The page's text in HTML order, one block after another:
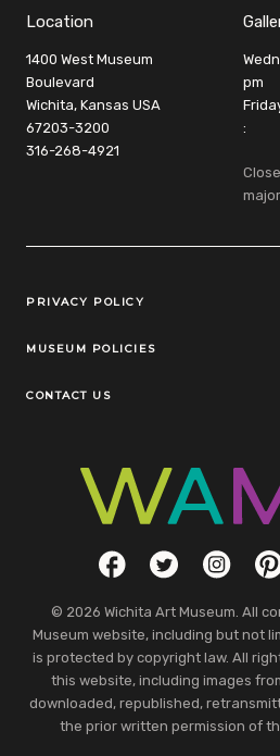
Location
1400 West Museum
Boulevard
Wichita, Kansas USA
67203-3200
316-268-4921
pm
:
Legal Links
PRIVACY POLICY
MUSEUM POLICIES
CONTACT US
Social LinksFacebookTwitter
© 2026 Wichita Art Museum. All
Museum website, including but not
is protected by copyright law. All
this website, including images
downloaded, republished,
the prior written permission of